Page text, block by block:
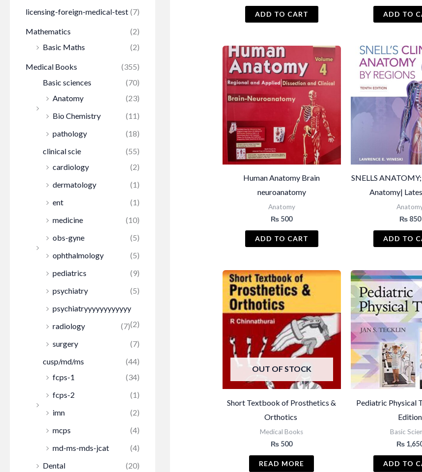
licensing-foreign-medical-test (7)
Mathematics
(2)
Basic Maths
(2)
Medical Books
(355)
Basic sciences
(70)
Anatomy
(23)
Bio Chemistry
(11)
pathology
(18)
clinical scie
(55)
cardiology
(2)
dermatology
(1)
ent
(1)
medicine
(10)
obs-gyne
(5)
ophthalmology
(5)
pediatrics
(9)
psychiatry
(5)
psychiatryyyyyyyyyyyy
(2)
radiology
(7)
surgery
(7)
cusp/md/ms
(44)
fcps-1
(34)
fcps-2
(1)
imn
(2)
mcps
(4)
md-ms-mds-jcat
(4)
Dental
(20)
ADD TO CART ADD TO
Human Anatomy Brain
neuroanatomy
Anatomy
₨ 500
ADD TO CART
SNELLS
Anatomy|
₨850
ADD TO
OUT OF STOCK
Short Textbook of Prosthetics &
Orthotics
Medical Books
₨ 500
READ MORE
Pediatric Physical
Edition
Basic
₨
ADD TO